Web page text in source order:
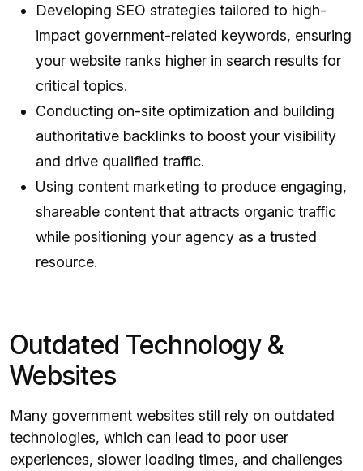
Developing SEO strategies tailored to high-
impact government-related keywords, ensuring
your website ranks higher in search results for
critical topics.
Conducting on-site optimization and building
authoritative backlinks to boost your visibility
and drive qualified traffic.
Using content marketing to produce engaging,
shareable content that attracts organic traffic
while positioning your agency as a trusted
resource.
Outdated Technology &
Websites
Many government websites still rely on outdated
technologies, which can lead to poor user
experiences, slower loading times, and challenges